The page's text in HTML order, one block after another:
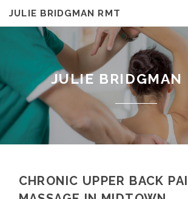
JULIE BRIDGMAN RMT
JULIE BRIDGMAN
CHRONIC UPPER BACK